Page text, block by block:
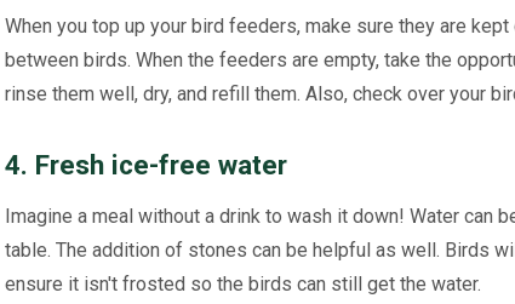
When you top up your bird feeders, make sure they are
between birds. When the feeders are empty, take the
rinse them well, dry, and refill them. Also, check over your
4. Fresh ice-free water
Imagine a meal without a drink to wash it down! Water can
table. The addition of stones can be helpful as well. Birds
ensure it isn't frosted so the birds can still get the water.